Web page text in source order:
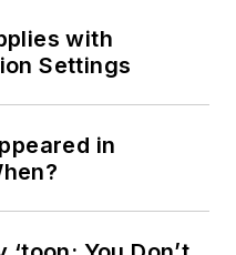
with
Settings
in